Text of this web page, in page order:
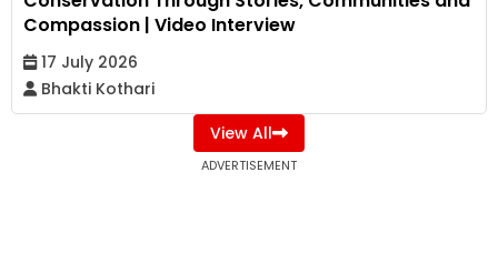
Compassion | Video Interview
17 July 2026
Bhakti Kothari
View All
ADVERTISEMENT